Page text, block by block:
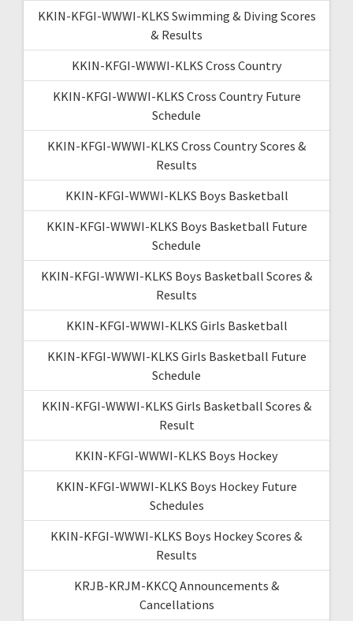
KKIN-KFGI-WWWI-KLKS Swimming & Diving Scores
& Results
KKIN-KFGI-WWWI-KLKS Cross Country
KKIN-KFGI-WWWI-KLKS Cross Country Future
Schedule
KKIN-KFGI-WWWI-KLKS Cross Country Scores &
Results
KKIN-KFGI-WWWI-KLKS Boys Basketball
KKIN-KFGI-WWWI-KLKS Boys Basketball Future
Schedule
KKIN-KFGI-WWWI-KLKS Boys Basketball Scores &
Results
KKIN-KFGI-WWWI-KLKS Girls Basketball
KKIN-KFGI-WWWI-KLKS Girls Basketball Future
Schedule
KKIN-KFGI-WWWI-KLKS Girls Basketball Scores &
Result
KKIN-KFGI-WWWI-KLKS Boys Hockey
KKIN-KFGI-WWWI-KLKS Boys Hockey Future
Schedules
KKIN-KFGI-WWWI-KLKS Boys Hockey Scores &
Results
KRJB-KRJM-KKCQ Announcements &
Cancellations